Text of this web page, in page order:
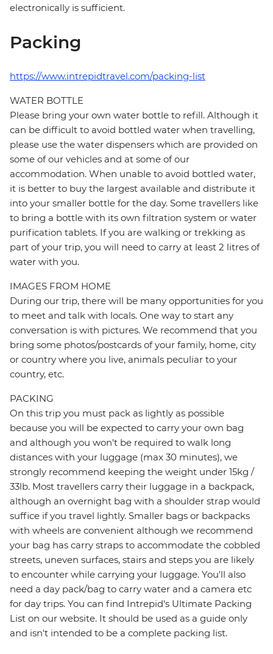
electronically is sufficient.
Packing
https://www.intrepidtravel.com/packing-list
WATER BOTTLE
Please bring your own water bottle to refill. Although it
can be difficult to avoid bottled water when travelling,
please use the water dispensers which are provided on
some of our vehicles and at some of our
accommodation. When unable to avoid bottled water,
it is better to buy the largest available and distribute it
into your smaller bottle for the day. Some travellers like
to bring a bottle with its own filtration system or water
purification tablets. If you are walking or trekking as
part of your trip, you will need to carry at least 2 litres of
water with you.
IMAGES FROM HOME
During our trip, there will be many opportunities for you
to meet and talk with locals. One way to start any
conversation is with pictures. We recommend that you
bring some photos/postcards of your family, home, city
or country where you live, animals peculiar to your
country, etc.
PACKING
On this trip you must pack as lightly as possible
because you will be expected to carry your own bag
and although you won't be required to walk long
distances with your luggage (max 30 minutes), we
strongly recommend keeping the weight under 15kg /
33lb. Most travellers carry their luggage in a backpack,
although an overnight bag with a shoulder strap would
suffice if you travel lightly. Smaller bags or backpacks
with wheels are convenient although we recommend
your bag has carry straps to accommodate the cobbled
streets, uneven surfaces, stairs and steps you are likely
to encounter while carrying your luggage. You'll also
need a day pack/bag to carry water and a camera etc
for day trips. You can find Intrepid's Ultimate Packing
List on our website. It should be used as a guide only
and isn't intended to be a complete packing list.